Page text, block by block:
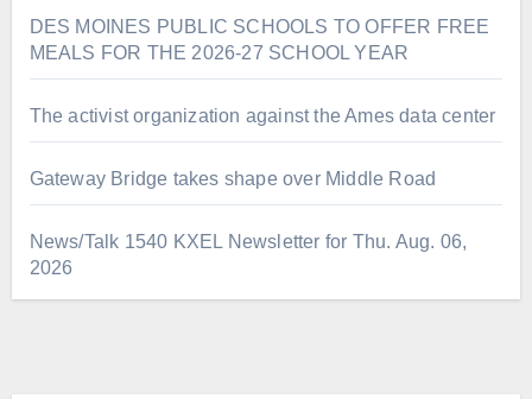
DES MOINES PUBLIC SCHOOLS TO OFFER FREE
MEALS FOR THE 2026-27 SCHOOL YEAR
The activist organization against the Ames data center
Gateway Bridge takes shape over Middle Road
News/Talk 1540 KXEL Newsletter for Thu. Aug. 06,
2026